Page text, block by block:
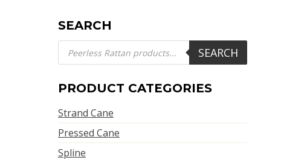
SEARCH
Products
search SEARCH
PRODUCT CATEGORIES
Strand Cane
Pressed Cane
Spline